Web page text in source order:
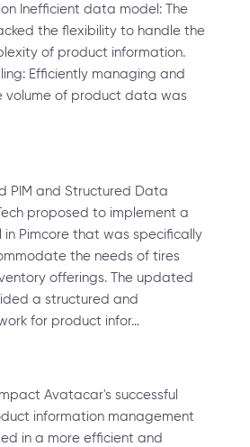
Inefficient data model: The
the flexibility to handle the
of product information.
Efficiently managing and
volume of product data was
PIM and Structured Data
proposed to implement a
Pimcore that was specifically
the needs of tires
offerings. The updated
a structured and
for product infor…
Avatacar's successful
information management
in a more efficient and